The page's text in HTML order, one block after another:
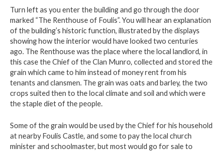
Turn left as you enter the building and go through the door
marked “The Renthouse of Foulis”. You will hear an explanation
of the building’s historic function, illustrated by the displays
showing how the interior would have looked two centuries
ago. The Renthouse was the place where the local landlord, in
this case the Chief of the Clan Munro, collected and stored the
grain which came to him instead of money rent from his
tenants and clansmen. The grain was oats and barley, the two
crops suited then to the local climate and soil and which were
the staple diet of the people.
Some of the grain would be used by the Chief for his household
at nearby Foulis Castle, and some to pay the local church
minister and schoolmaster, but most would go for sale to